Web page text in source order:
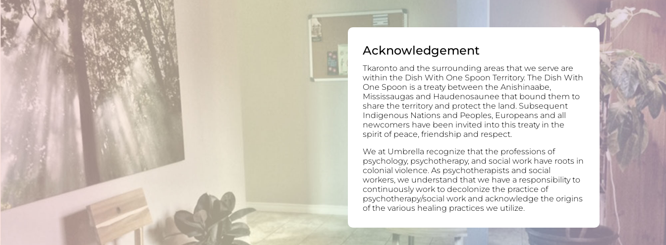
Acknowledgement
Tkaronto and the surrounding areas that we serve are
within the Dish With One Spoon Territory. The Dish With
One Spoon is a treaty between the Anishinaabe,
Mississaugas and Haudenosaunee that bound them to
share the territory and protect the land. Subsequent
Indigenous Nations and Peoples, Europeans and all
newcomers have been invited into this treaty in the
spirit of peace, friendship and respect.
We at Umbrella recognize that the professions of
psychology, psychotherapy, and social work have roots in
colonial violence. As psychotherapists and social
workers, we understand that we have a responsibility to
continuously work to decolonize the practice of
psychotherapy/social work and acknowledge the origins
of the various healing practices we utilize.